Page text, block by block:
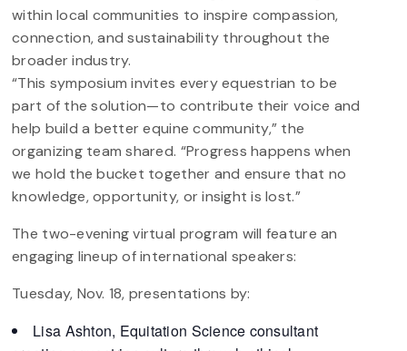
within local communities to inspire compassion,
connection, and sustainability throughout the
broader industry.
“This symposium invites every equestrian to be
part of the solution—to contribute their voice and
help build a better equine community,” the
organizing team shared. “Progress happens when
we hold the bucket together and ensure that no
knowledge, opportunity, or insight is lost.”
The two-evening virtual program will feature an
engaging lineup of international speakers:
Tuesday, Nov. 18, presentations by:
Lisa Ashton, Equitation Science consultant